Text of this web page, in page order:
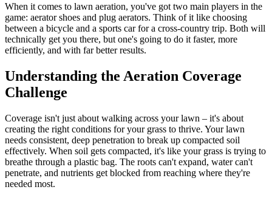
When it comes to lawn aeration, you've got two main players in the
game: aerator shoes and plug aerators. Think of it like choosing
between a bicycle and a sports car for a cross-country trip. Both will
technically get you there, but one's going to do it faster, more
efficiently, and with far better results.
Understanding the Aeration Coverage
Challenge
Coverage isn't just about walking across your lawn – it's about
creating the right conditions for your grass to thrive. Your lawn
needs consistent, deep penetration to break up compacted soil
effectively. When soil gets compacted, it's like your grass is trying to
breathe through a plastic bag. The roots can't expand, water can't
penetrate, and nutrients get blocked from reaching where they're
needed most.